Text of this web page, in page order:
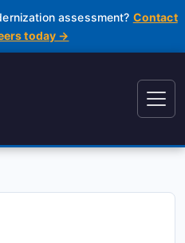
assessment? Contact
today →